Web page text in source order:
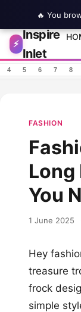
Skip to content
⚡
Inspire
Inlet
4 5 6 7 8
FASHION
Long
You
1 June 2025
Hey
treasure
frock
simple
🔥 You